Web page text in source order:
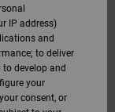
FOR
OR
LOOKING FOR.
IP address)
and
to deliver
develop and
your
consent, or